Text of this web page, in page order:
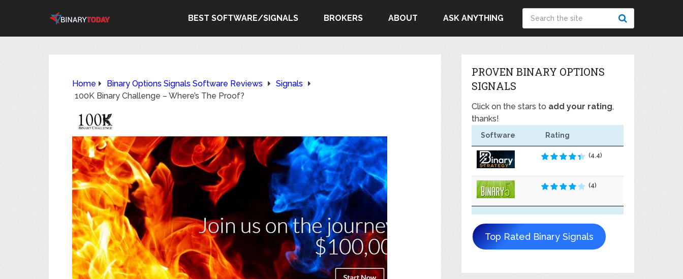
BEST SOFTWARE/SIGNALS BROKERS ABOUT ASK ANYTHING
Home Binary Options Signals Software Reviews
Signals
100K Binary Challenge – Where’s The Proof?
PROVEN BINARY OPTIONS
SIGNALS
Click on the stars to add your rating,
thanks!
Software Rating
(4.4)
(4)
Top Rated Binary Signals